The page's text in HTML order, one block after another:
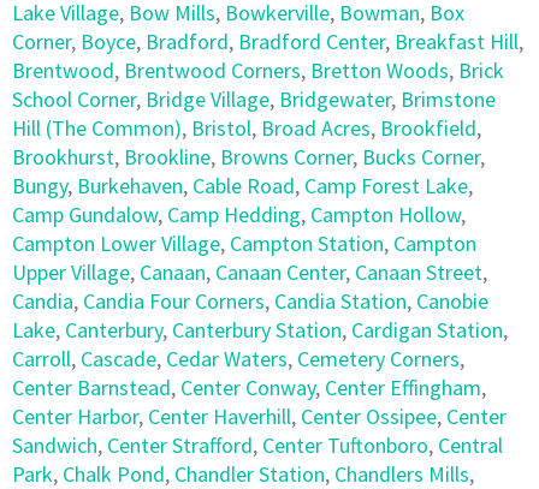
Lake Village, Bow Mills, Bowkerville, Bowman, Box
Corner, Boyce, Bradford, Bradford Center, Breakfast Hill,
Brentwood, Brentwood Corners, Bretton Woods, Brick
School Corner, Bridge Village, Bridgewater, Brimstone
Hill (The Common), Bristol, Broad Acres, Brookfield,
Brookhurst, Brookline, Browns Corner, Bucks Corner,
Bungy, Burkehaven, Cable Road, Camp Forest Lake,
Camp Gundalow, Camp Hedding, Campton Hollow,
Campton Lower Village, Campton Station, Campton
Upper Village, Canaan, Canaan Center, Canaan Street,
Candia, Candia Four Corners, Candia Station, Canobie
Lake, Canterbury, Canterbury Station, Cardigan Station,
Carroll, Cascade, Cedar Waters, Cemetery Corners,
Center Barnstead, Center Conway, Center Effingham,
Center Harbor, Center Haverhill, Center Ossipee, Center
Sandwich, Center Strafford, Center Tuftonboro, Central
Park, Chalk Pond, Chandler Station, Chandlers Mills,